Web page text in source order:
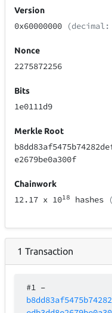
Version
0x60000000 (decimal:
Nonce
2275872256
Bits
1e0111d9
Merkle Root
e2679be0a300f
Chainwork
12.17 x 1018 hashes
1 Transaction
#1 –